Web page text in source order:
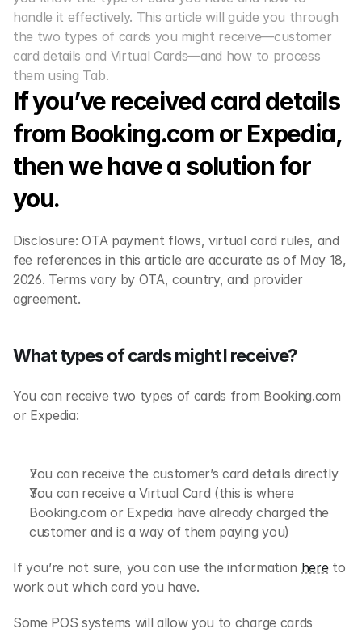
handle it effectively. This article will guide you through
the two types of cards you might receive—customer
card details and Virtual Cards—and how to process
them using Tab.
If you’ve received card details
from Booking.com or Expedia,
then we have a solution for
you.
Disclosure: OTA payment flows, virtual card rules, and
fee references in this article are accurate as of May 18,
2026. Terms vary by OTA, country, and provider
agreement.
What types of cards might I receive?
You can receive two types of cards from Booking.com
or Expedia:
You can receive the customer’s card details directly
You can receive a Virtual Card (this is where
Booking.com or Expedia have already charged the
customer and is a way of them paying you)
If you’re not sure, you can use the information here to
work out which card you have.
Some POS systems will allow you to charge cards